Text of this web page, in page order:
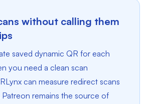
without calling them
saved dynamic QR for each
you need a clean scan
can measure redirect scans
remains the source of